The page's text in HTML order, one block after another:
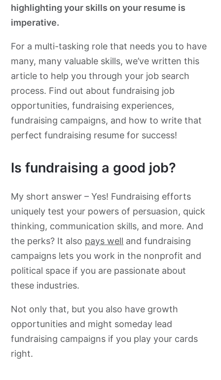
highlighting your skills on your resume is
imperative.
For a multi-tasking role that needs you to have
many, many valuable skills, we’ve written this
article to help you through your job search
process. Find out about fundraising job
opportunities, fundraising experiences,
fundraising campaigns, and how to write that
perfect fundraising resume for success!
Is fundraising a good job?
My short answer – Yes! Fundraising efforts
uniquely test your powers of persuasion, quick
thinking, communication skills, and more. And
the perks? It also pays well and fundraising
campaigns lets you work in the nonprofit and
political space if you are passionate about
these industries.
Not only that, but you also have growth
opportunities and might someday lead
fundraising campaigns if you play your cards
right.